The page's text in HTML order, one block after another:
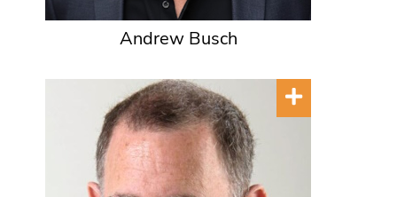
Andrew Busch